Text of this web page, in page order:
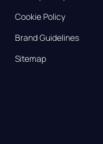
Cookie Policy
Brand Guidelines
Sitemap